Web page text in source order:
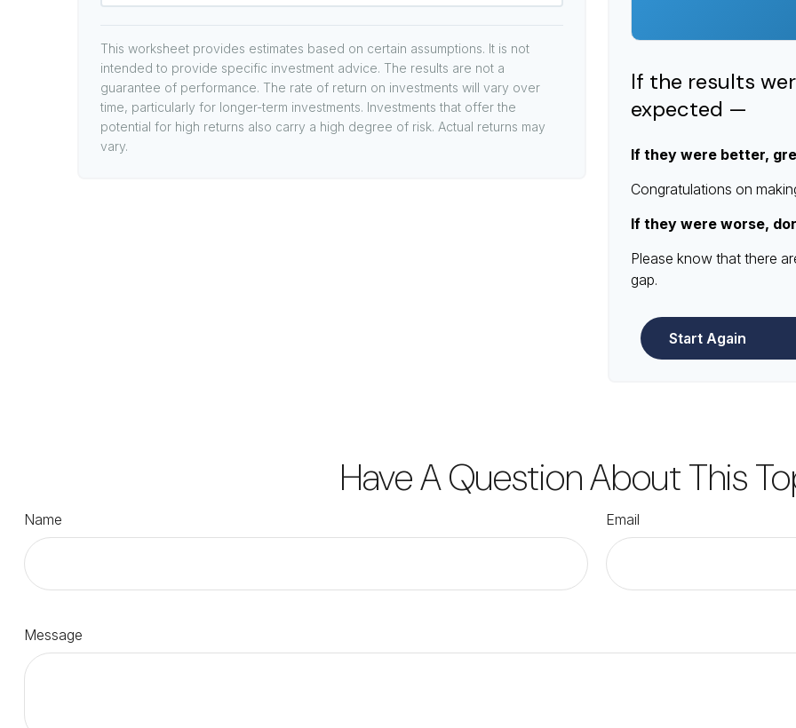
This worksheet provides estimates based on certain assumptions. It is not
intended to provide specific investment advice. The results are not a
guarantee of performance. The rate of return on investments will vary over
time, particularly for longer-term investments. Investments that offer the
potential for high returns also carry a high degree of risk. Actual returns may
vary.
If the results
expected —
If they were better,
Congratulations on
If they were worse,
Please know that there
gap.
Start Again
Have A Question About This
Name Email
Message